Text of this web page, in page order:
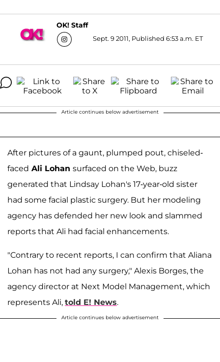
OK! Staff
Sept. 9 2011, Published 6:53 a.m. ET
Article continues below advertisement
After pictures of a gaunt, plumped pout, chiseled-
faced Ali Lohan surfaced on the Web, buzz
generated that Lindsay Lohan's 17-year-old sister
had some facial plastic surgery. But her modeling
agency has defended her new look and slammed
reports that Ali had facial enhancements.
"Contrary to recent reports, I can confirm that Aliana
Lohan has not had any surgery," Alexis Borges, the
agency director at Next Model Management, which
represents Ali, told E! News.
Article continues below advertisement